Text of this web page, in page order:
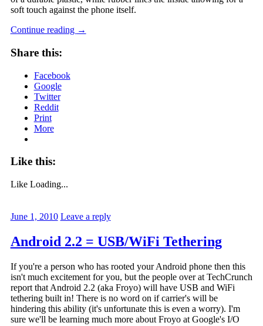
soft touch against the phone itself.
Continue reading →
Share this:
Facebook
Google
Twitter
Reddit
Print
More
Like this:
Like Loading...
June 1, 2010 Leave a reply
Android 2.2 = USB/WiFi Tethering
If you're a person who has rooted your Android phone then this
isn't much excitement for you, but the people over at TechCrunch
report that Android 2.2 (aka Froyo) will have USB and WiFi
tethering built in! There is no word on if carrier's will be
hindering this ability (it's unfortunate this is even a worry). I'm
sure we'll be learning much more about Froyo at Google's I/O